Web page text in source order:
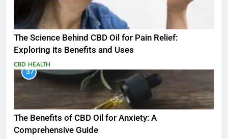
The Science Behind CBD Oil for Pain Relief:
Exploring its Benefits and Uses
CBD HEALTH
37
The Benefits of CBD Oil for Anxiety: A
Comprehensive Guide